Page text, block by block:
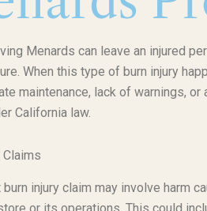
Menards can leave an injured
When this type of burn injury
maintenance, lack of warnings,
California law.
Claims
injury claim may involve harm